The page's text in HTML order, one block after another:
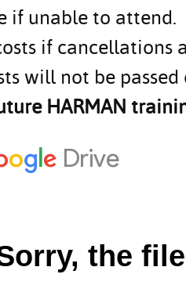
if unable to
if cancellations
will not be
HARMAN